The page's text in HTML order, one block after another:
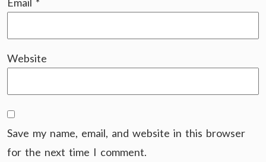
Email *
Website
Save my name, email, and website in this browser
for the next time I comment.